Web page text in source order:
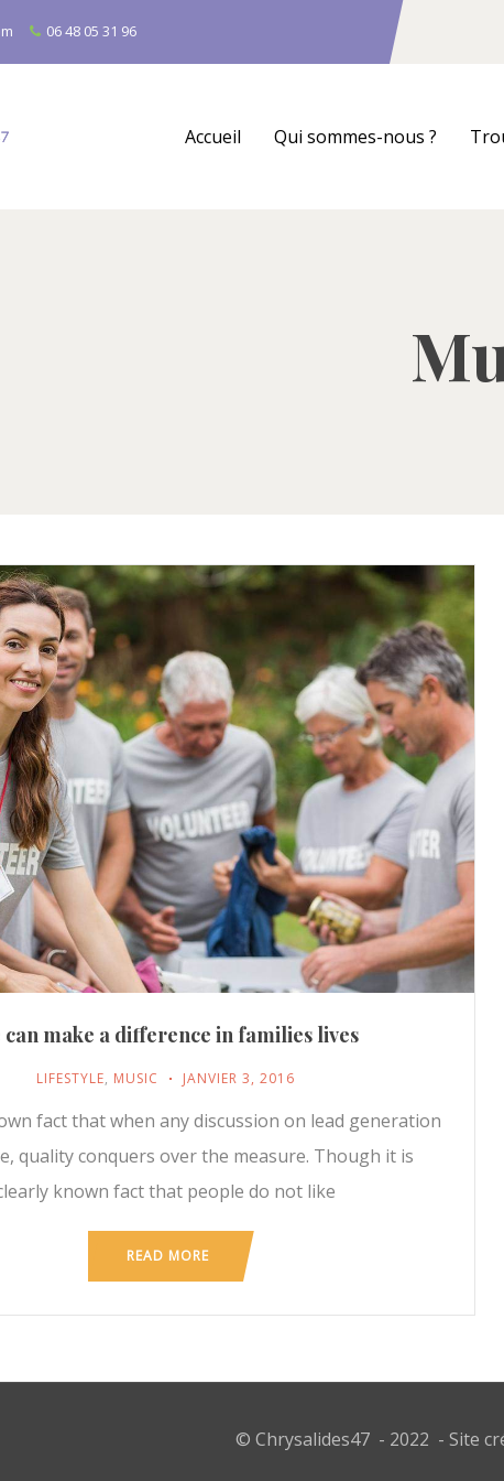
06 48 05 31 96
Accueil Qui sommes-nous ?
can make a difference in families lives
LIFESTYLE, MUSIC JANVIER 3, 2016
fact that when any discussion on lead generation
quality conquers over the measure. Though it is
known fact that people do not like
READ MORE
© Chrysalides47 - 2022 - Site